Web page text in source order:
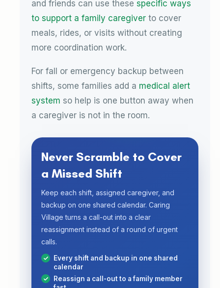
and friends can use these specific ways
to support a family caregiver to cover
meals, rides, or visits without creating
more coordination work.
For fall or emergency backup between
shifts, some families add a medical alert
system so help is one button away when
a caregiver is not in the room.
Never Scramble to Cover
a Missed Shift
Keep each shift, assigned caregiver, and
backup on one shared calendar. Caring
Village turns a call-out into a clear
reassignment instead of a round of urgent
calls.
Every shift and backup in one shared
calendar
Reassign a call-out to a family member